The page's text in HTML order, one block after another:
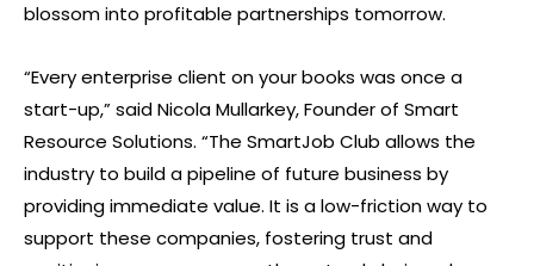
blossom into profitable partnerships tomorrow.
“Every enterprise client on your books was once a
start-up,” said Nicola Mullarkey, Founder of Smart
Resource Solutions. “The SmartJob Club allows the
industry to build a pipeline of future business by
providing immediate value. It is a low-friction way to
support these companies, fostering trust and